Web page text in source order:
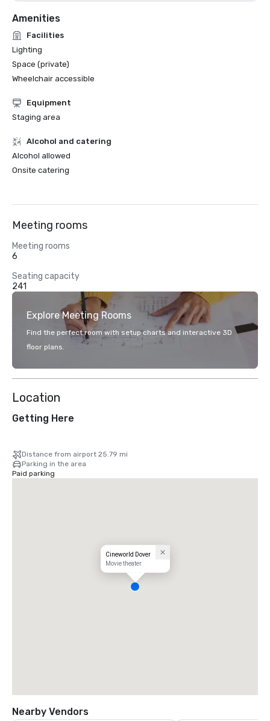
Amenities
Facilities
Lighting
Space (private)
Wheelchair accessible
Equipment
Staging area
Alcohol and catering
Alcohol allowed
Onsite catering
Meeting rooms
Meeting rooms
6
Seating capacity
241
Explore Meeting Rooms
Find the perfect room with setup charts and interactive 3D
floor plans.
Location
Getting Here
Distance from airport 25.79 mi
Parking in the area
Paid parking
Cineworld Dover
Movie theater
Nearby Vendors